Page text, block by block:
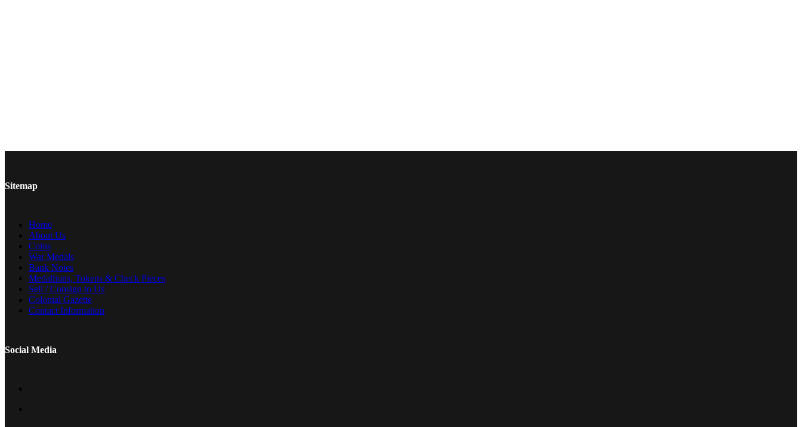
Sitemap
Home
About Us
Coins
War Medals
Bank Notes
Medallions, Tokens & Check Pieces
Sell / Consign to Us
Colonial Gazette
Contact Information
Social Media